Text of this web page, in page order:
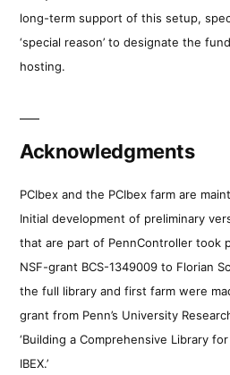
long-term support of this setup,
‘special reason’ to designate the
hosting.
Acknowledgments
PCIbex and the PCIbex farm are
Initial development of preliminary
that are part of PennController took
NSF-grant BCS-1349009 to Florian
the full library and first farm were
grant from Penn’s University
‘Building a Comprehensive Library
IBEX.’